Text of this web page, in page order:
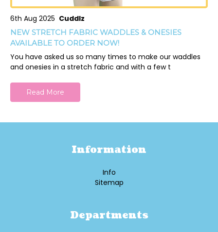
6th Aug 2025 Cuddlz
NEW STRETCH FABRIC WADDLES & ONESIES
AVAILABLE TO ORDER NOW!
You have asked us so many times to make our waddles
and onesies in a stretch fabric and with a few t
Read More
Information
Info
Sitemap
Departments